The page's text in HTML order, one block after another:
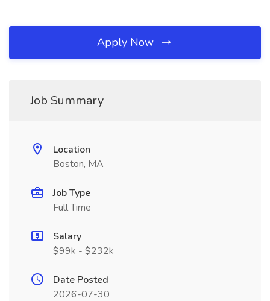
Apply Now
Job Summary
Location
Boston, MA
Job Type
Full Time
Salary
$99k - $232k
Date Posted
2026-07-30